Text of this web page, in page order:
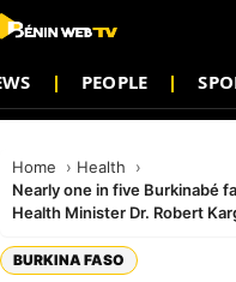
PEOPLE
Home
Health
Nearly one in five Burkinabé
Health Minister Dr. Robert
BURKINA FASO